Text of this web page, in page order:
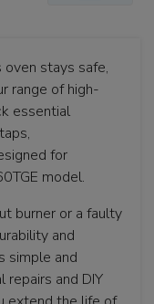
oven stays safe,
range of high-
essential
for
model.
burner or a faulty
and
simple and
and DIY